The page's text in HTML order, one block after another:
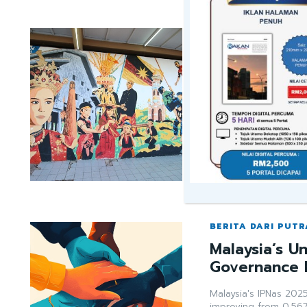
BERITA DARI
Why Does
“Unity”?
Malaysia's true
Sarawak
achieved its own
despite divisive
narrowing the social
BERITA DARI
Malaysia’s
Governance
Malaysia's IPNas